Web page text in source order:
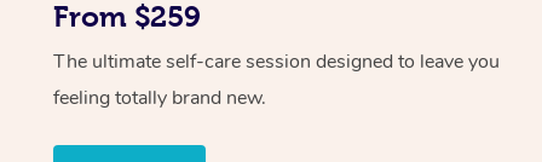
From $259
The ultimate self-care session designed to leave you
feeling totally brand new.